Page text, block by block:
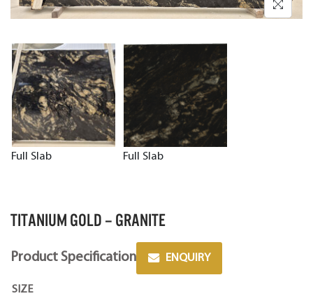
Full Slab Full Slab
TITANIUM GOLD – GRANITE
Product Specification ENQUIRY
SIZE